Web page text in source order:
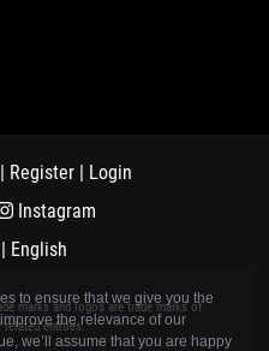
to ensure that we give you the
the relevance of our
we’ll assume that you are happy
Register| Login
Instagram
| English
marks and logos are trade marks of
entities.